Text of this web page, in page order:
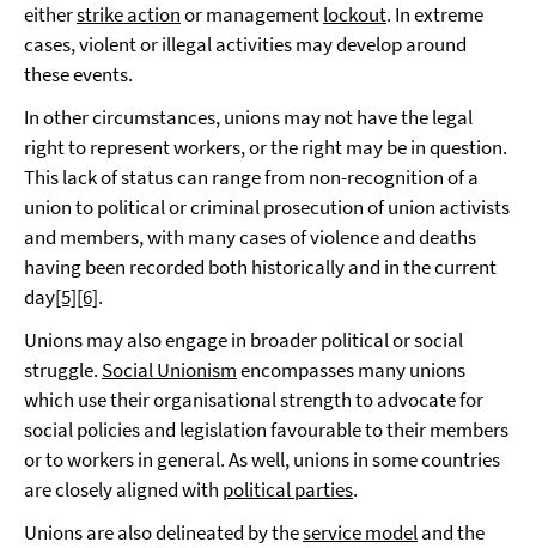
eitherstrike actionor managementlockout. In extreme
cases, violent or illegal activities may develop around
these events.
In other circumstances, unions may not have the legal
right to represent workers, or the right may be in question.
This lack of status can range from non-recognition of a
union to political or criminal prosecution of union activists
and members, with many cases of violence and deaths
having been recorded both historically and in the current
day[5][6].
Unions may also engage in broader political or social
struggle. Social Unionismencompasses many unions
which use their organisational strength to advocate for
social policies and legislation favourable to their members
or to workers in general. As well, unions in some countries
are closely aligned with political parties.
Unions are also delineated by theservice modeland the